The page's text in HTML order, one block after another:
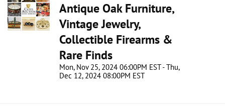
Antique Oak Furniture,
Vintage Jewelry,
Collectible Firearms &
Rare Finds
Mon, Nov 25, 2024 06:00PM EST - Thu,
Dec 12, 2024 08:00PM EST